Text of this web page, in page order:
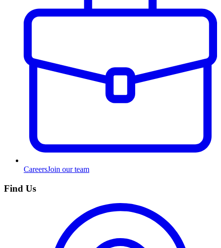
CareersJoin our team
Find Us